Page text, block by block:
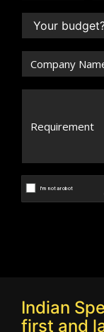
Indian
first and